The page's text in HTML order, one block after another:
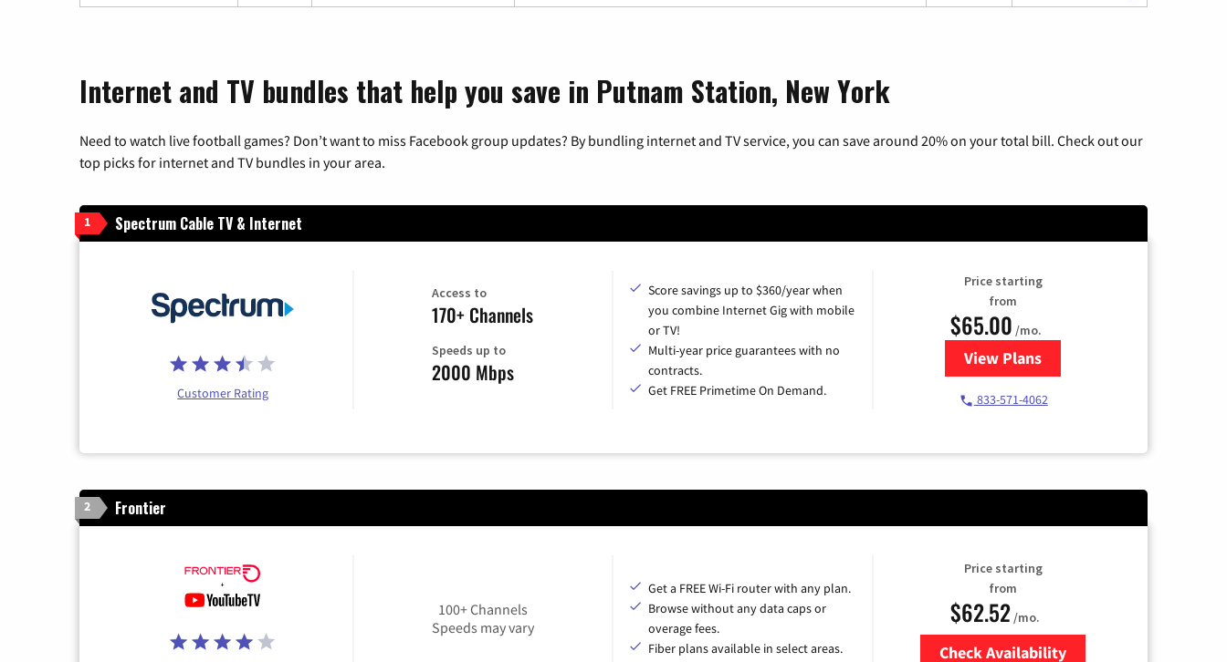
Internet and TV bundles that help you save in Putnam Station, New York
Need to watch live football games? Don’t want to miss Facebook group updates? By bundling internet and TV service, you can save around 20% on your total bill. Check out our
top picks for internet and TV bundles in your area.
1 Spectrum Cable TV & Internet
Customer Rating
Access to
170+ Channels
Speeds up to
2000 Mbps
Score savings up to $360/year when
you combine Internet Gig with mobile
or TV!
Multi-year price guarantees with no
contracts.
Get FREE Primetime On Demand.
Price starting
from
$65.00 /mo.
View Plansfor Spectrum Cable TV &
833-571-4062
2 Frontier
100+ Channels
Speeds may vary
Get a FREE Wi-Fi router with any plan.
Browse without any data caps or
overage fees.
Fiber plans available in select areas.
Price starting
from
$62.52/mo.
Check Availability